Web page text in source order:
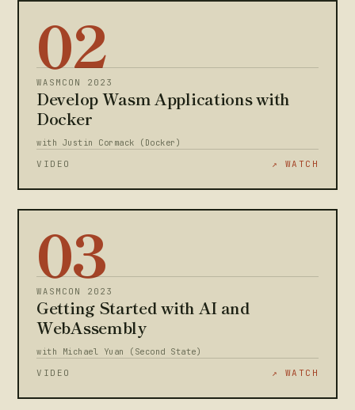
02
WASMCON 2023
Develop Wasm Applications with
Docker
with Justin Cormack (Docker)
VIDEO
↗ WATCH
03
WASMCON 2023
Getting Started with AI and
WebAssembly
with Michael Yuan (Second State)
VIDEO
↗ WATCH